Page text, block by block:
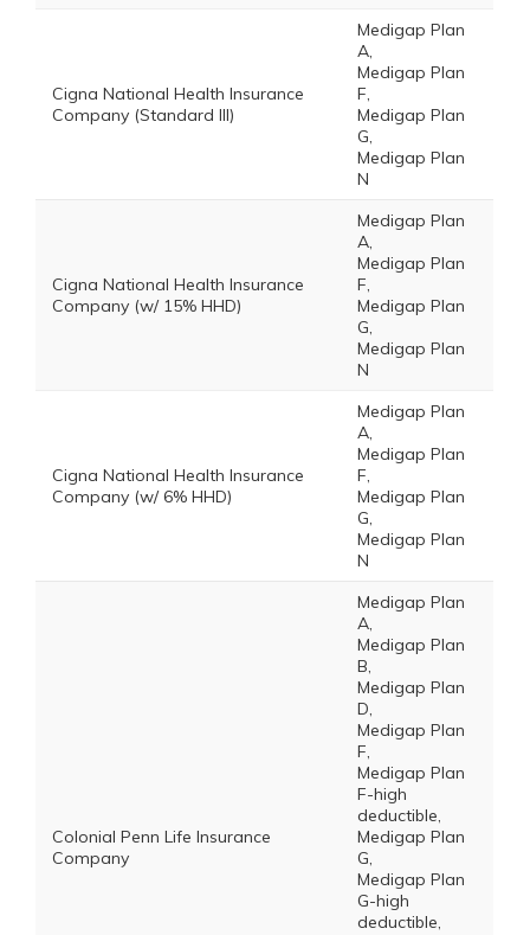
Cigna National Health Insurance
Company (Standard III)
Medigap Plan
A,
Medigap Plan
F,
Medigap Plan
G,
Medigap Plan
N
Cigna National Health Insurance
Company (w/ 15% HHD)
Medigap Plan
A,
Medigap Plan
F,
Medigap Plan
G,
Medigap Plan
N
Cigna National Health Insurance
Company (w/ 6% HHD)
Medigap Plan
A,
Medigap Plan
F,
Medigap Plan
G,
Medigap Plan
N
Colonial Penn Life Insurance
Company
Medigap Plan
A,
Medigap Plan
B,
Medigap Plan
D,
Medigap Plan
F,
Medigap Plan
F-high
deductible,
Medigap Plan
G,
Medigap Plan
G-high
deductible,